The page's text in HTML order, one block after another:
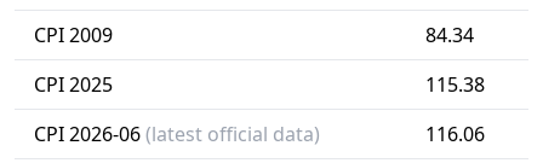
CPI 2009
84.34
CPI 2025
115.38
CPI 2026-06(latest official data)
116.06